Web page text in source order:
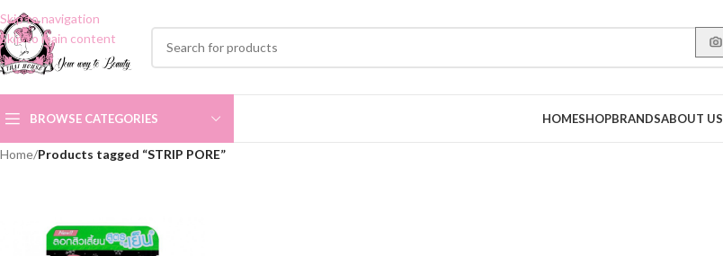
Skip to navigation
Skip to main content
BROWSE CATEGORIES HOMESHOPBRANDSABOUT US
Home/Products tagged “STRIP PORE”